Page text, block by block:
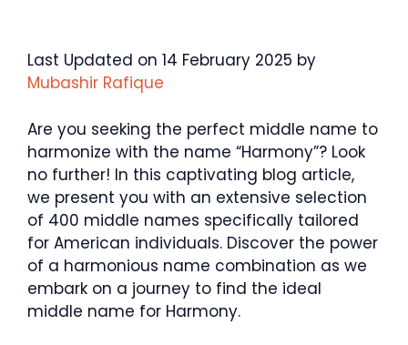
Last Updated on 14 February 2025 by
Mubashir Rafique
Are you seeking the perfect middle name to
harmonize with the name “Harmony”? Look
no further! In this captivating blog article,
we present you with an extensive selection
of 400 middle names specifically tailored
for American individuals. Discover the power
of a harmonious name combination as we
embark on a journey to find the ideal
middle name for Harmony.